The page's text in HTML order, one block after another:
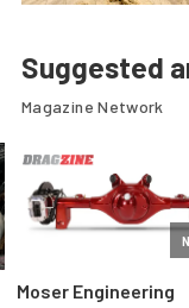
Suggested
Magazine Network
Moser Engineering